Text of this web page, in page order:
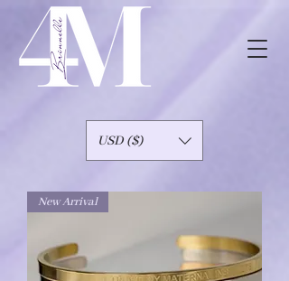
USD ($)
New Arrival